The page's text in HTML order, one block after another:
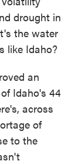
drought in
the water
like Idaho?
an
Idaho's 44
across
of
to the